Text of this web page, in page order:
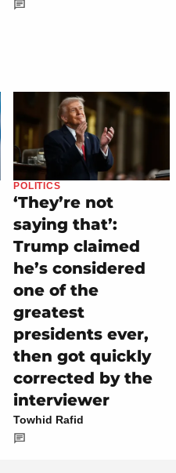
POLITICS
‘They’re not
saying that’:
Trump claimed
he’s considered
one of the
greatest
presidents ever,
then got quickly
corrected by the
interviewer
Towhid Rafid